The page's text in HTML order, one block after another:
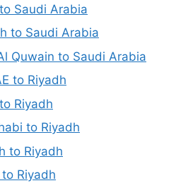
Saudi Arabia
to Saudi Arabia
Quwain to Saudi Arabia
to Riyadh
Riyadh
to Riyadh
to Riyadh
Riyadh